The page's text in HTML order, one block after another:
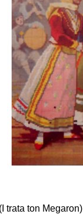
trata ton Megaron)